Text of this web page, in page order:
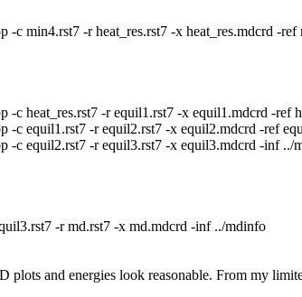
min4.rst7 -r heat_res.rst7 -x heat_res.mdcrd -
heat_res.rst7 -r equil1.rst7 -x equil1.mdcrd -ref
c equil1.rst7 -r equil2.rst7 -x equil2.mdcrd -ref
c equil2.rst7 -r equil3.rst7 -x equil3.mdcrd -inf ../
-r md.rst7 -x md.mdcrd -inf ../mdinfo
and energies look reasonable. From my